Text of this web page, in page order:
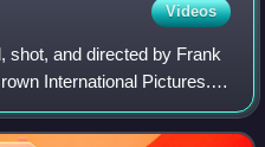
Videos
shot, and directed by Frank
International Pictures. It
goes on the hunt for a girl